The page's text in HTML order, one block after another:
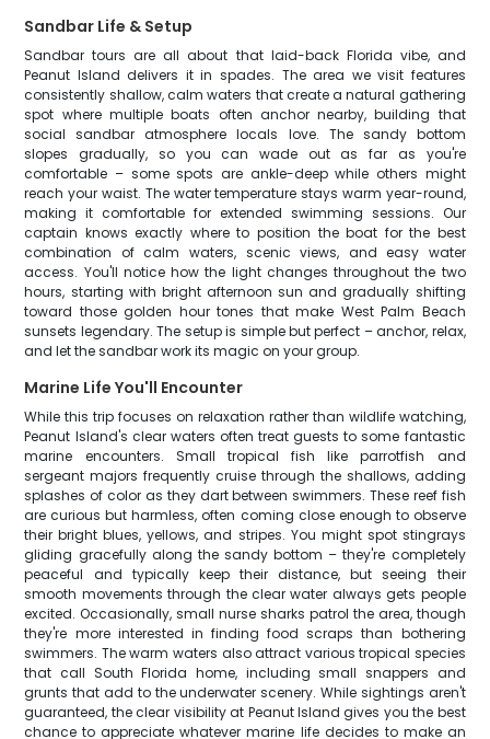
Sandbar Life & Setup
Sandbar tours are all about that laid-back Florida vibe, and
Peanut Island delivers it in spades. The area we visit features
consistently shallow, calm waters that create a natural gathering
spot where multiple boats often anchor nearby, building that
social sandbar atmosphere locals love. The sandy bottom
slopes gradually, so you can wade out as far as you're
comfortable – some spots are ankle-deep while others might
reach your waist. The water temperature stays warm year-round,
making it comfortable for extended swimming sessions. Our
captain knows exactly where to position the boat for the best
combination of calm waters, scenic views, and easy water
access. You'll notice how the light changes throughout the two
hours, starting with bright afternoon sun and gradually shifting
toward those golden hour tones that make West Palm Beach
sunsets legendary. The setup is simple but perfect – anchor, relax,
and let the sandbar work its magic on your group.
Marine Life You'll Encounter
While this trip focuses on relaxation rather than wildlife watching,
Peanut Island's clear waters often treat guests to some fantastic
marine encounters. Small tropical fish like parrotfish and
sergeant majors frequently cruise through the shallows, adding
splashes of color as they dart between swimmers. These reef fish
are curious but harmless, often coming close enough to observe
their bright blues, yellows, and stripes. You might spot stingrays
gliding gracefully along the sandy bottom – they're completely
peaceful and typically keep their distance, but seeing their
smooth movements through the clear water always gets people
excited. Occasionally, small nurse sharks patrol the area, though
they're more interested in finding food scraps than bothering
swimmers. The warm waters also attract various tropical species
that call South Florida home, including small snappers and
grunts that add to the underwater scenery. While sightings aren't
guaranteed, the clear visibility at Peanut Island gives you the best
chance to appreciate whatever marine life decides to make an